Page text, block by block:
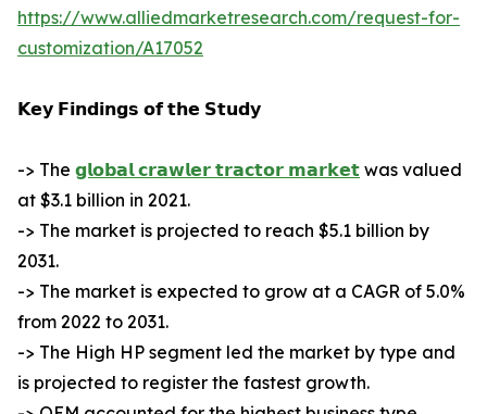
https://www.alliedmarketresearch.com/request-for-
customization/A17052
𝗞𝗲𝘆 𝗙𝗶𝗻𝗱𝗶𝗻𝗴𝘀 𝗼𝗳 𝘁𝗵𝗲 𝗦𝘁𝘂𝗱𝘆
-> The 𝗴𝗹𝗼𝗯𝗮𝗹 𝗰𝗿𝗮𝘄𝗹𝗲𝗿 𝘁𝗿𝗮𝗰𝘁𝗼𝗿 𝗺𝗮𝗿𝗸𝗲𝘁 was valued
at $3.1 billion in 2021.
-> The market is projected to reach $5.1 billion by
2031.
-> The market is expected to grow at a CAGR of 5.0%
from 2022 to 2031.
-> The High HP segment led the market by type and
is projected to register the fastest growth.